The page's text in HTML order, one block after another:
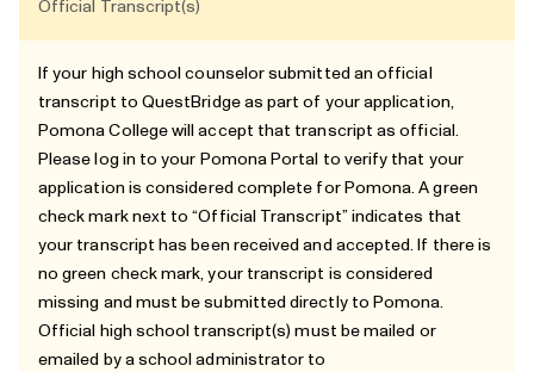
Official Transcript(s)
If your high school counselor submitted an official
transcript to QuestBridge as part of your application,
Pomona College will accept that transcript as official.
Please log in to your Pomona Portal to verify that your
application is considered complete for Pomona. A green
check mark next to “Official Transcript” indicates that
your transcript has been received and accepted. If there is
no green check mark, your transcript is considered
missing and must be submitted directly to Pomona.
Official high school transcript(s) must be mailed or
emailed by a school administrator to